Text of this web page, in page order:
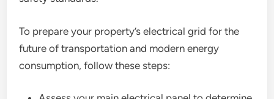
To prepare your property’s electrical grid for the
future of transportation and modern energy
consumption, follow these steps: